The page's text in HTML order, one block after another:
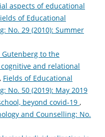
aspects of educational
of Educational
No. 29 (2010): Summer
Gutenberg to the
and relational
, Fields of Educational
No. 50 (2019): May 2019
beyond covid-19 ,
and Counselling: No.